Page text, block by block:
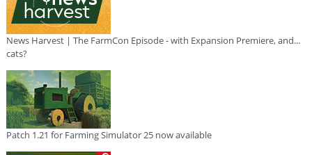
News Harvest | The FarmCon Episode - with Expansion Premiere, and...
cats?
Patch 1.21 for Farming Simulator 25 now available